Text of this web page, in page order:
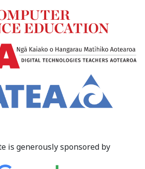
is generously sponsored by